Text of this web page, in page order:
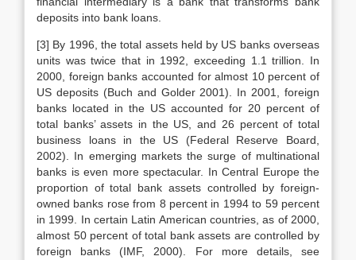
deposits into bank loans.
[3] By 1996, the total assets held by US banks overseas
units was twice that in 1992, exceeding 1.1 trillion. In
2000, foreign banks accounted for almost 10 percent of
US deposits (Buch and Golder 2001). In 2001, foreign
banks located in the US accounted for 20 percent of
total banks’ assets in the US, and 26 percent of total
business loans in the US (Federal Reserve Board,
2002). In emerging markets the surge of multinational
banks is even more spectacular. In Central Europe the
proportion of total bank assets controlled by foreign-
owned banks rose from 8 percent in 1994 to 59 percent
in 1999. In certain Latin American countries, as of 2000,
almost 50 percent of total bank assets are controlled by
foreign banks (IMF, 2000). For more details, see